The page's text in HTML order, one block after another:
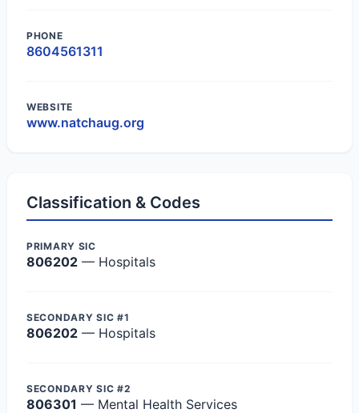
PHONE
8604561311
WEBSITE
www.natchaug.org
Classification & Codes
PRIMARY SIC
806202 — Hospitals
SECONDARY SIC #1
806202 — Hospitals
SECONDARY SIC #2
806301 — Mental Health Services